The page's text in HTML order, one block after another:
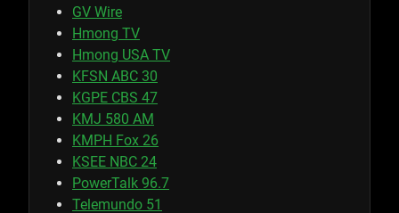
GV Wire
Hmong TV
Hmong USA TV
KFSN ABC 30
KGPE CBS 47
KMJ 580 AM
KMPH Fox 26
KSEE NBC 24
PowerTalk 96.7
Telemundo 51